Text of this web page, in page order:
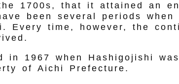
1700s, that it attained an
been several periods when
Every time, however, the
in 1967 when Hashigojishi
of Aichi Prefecture.